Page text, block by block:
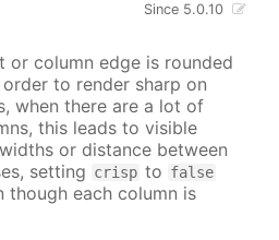
Since 5.0.10
or column edge is rounded
to render sharp on
when there are a lot of
this leads to visible
or distance between
setting crisp to false
though each column is